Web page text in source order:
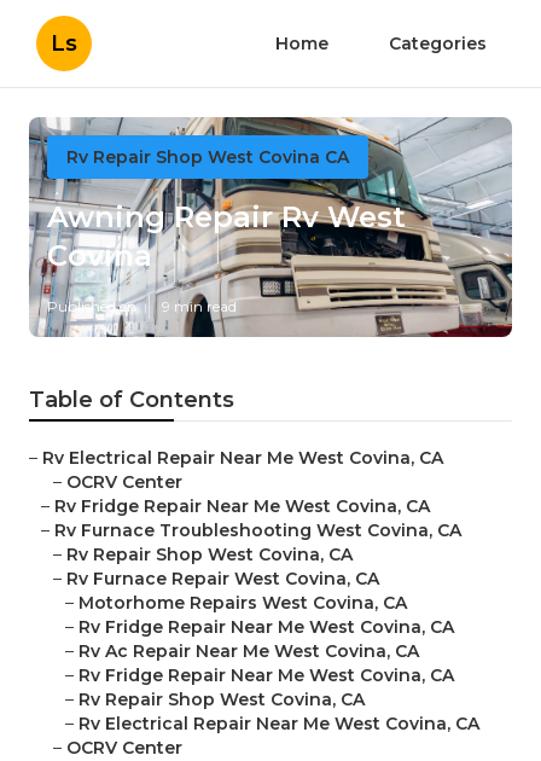
Ls Home Categories
Rv Repair Shop West Covina CA
Awning Repair Rv West
Covina
Published en 9 min read
Table of Contents
– Rv Electrical Repair Near Me West Covina, CA
– OCRV Center
– Rv Fridge Repair Near Me West Covina, CA
– Rv Furnace Troubleshooting West Covina, CA
– Rv Repair Shop West Covina, CA
– Rv Furnace Repair West Covina, CA
– Motorhome Repairs West Covina, CA
– Rv Fridge Repair Near Me West Covina, CA
– Rv Ac Repair Near Me West Covina, CA
– Rv Fridge Repair Near Me West Covina, CA
– Rv Repair Shop West Covina, CA
– Rv Electrical Repair Near Me West Covina, CA
– OCRV Center